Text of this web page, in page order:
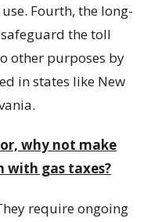
Fourth, the long-
the toll
other purposes by
in states like New
why not make
with gas taxes?
require ongoing